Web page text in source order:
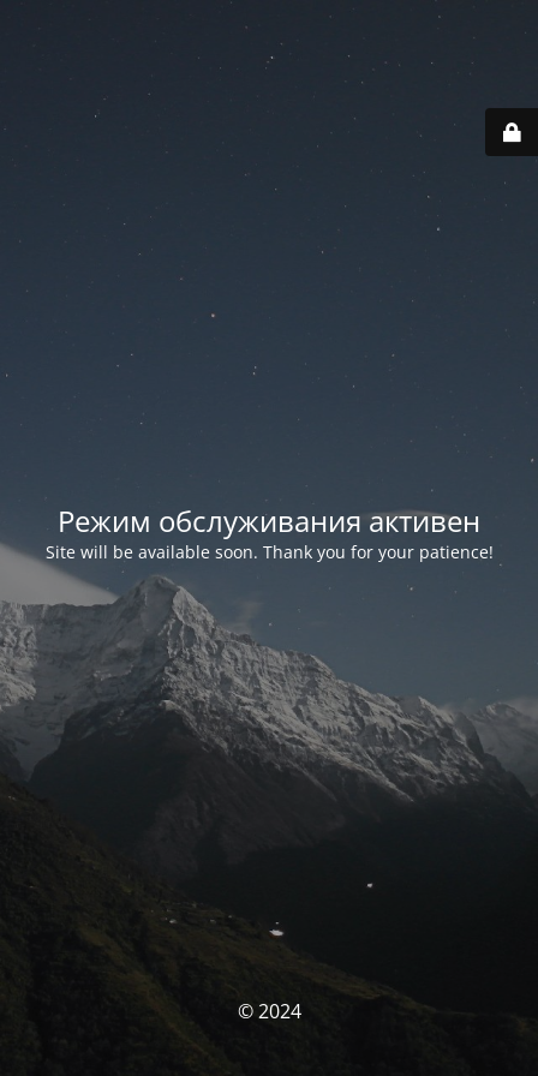
Режим обслуживания активен
Site will be available soon. Thank you for your patience!
© 2024